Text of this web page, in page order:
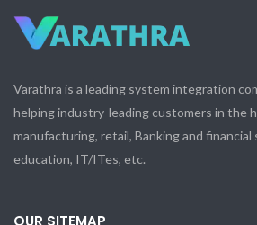
Varathra is a leading system integration
helping industry-leading customers in the
manufacturing, retail, Banking and
education, IT/ITes, etc.
OUR SITEMAP